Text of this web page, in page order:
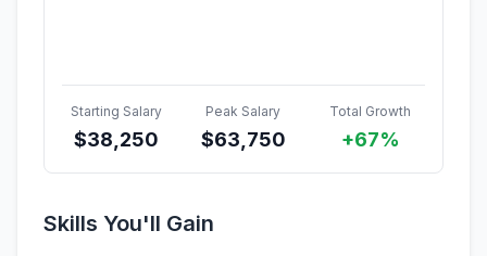
Starting Salary
$38,250
Peak Salary
$63,750
Total Growth
+67%
Skills You'll Gain